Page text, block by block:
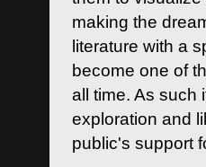
making the
literature with a
become one of
all time. As such
exploration and
public's support